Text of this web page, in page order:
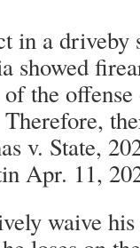
in a driveby
showed
the
v. State,
Apr. 11,
waive